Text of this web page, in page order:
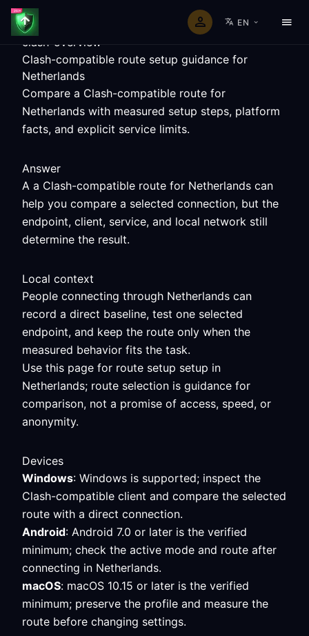
EN
clash-overview
Clash-compatible route setup guidance for
Netherlands
Compare a Clash-compatible route for
Netherlands with measured setup steps, platform
facts, and explicit service limits.
Answer
A a Clash-compatible route for Netherlands can
help you compare a selected connection, but the
endpoint, client, service, and local network still
determine the result.
Local context
People connecting through Netherlands can
record a direct baseline, test one selected
endpoint, and keep the route only when the
measured behavior fits the task.
Use this page for route setup setup in
Netherlands; route selection is guidance for
comparison, not a promise of access, speed, or
anonymity.
Devices
Windows: Windows is supported; inspect the
Clash-compatible client and compare the selected
route with a direct connection.
Android: Android 7.0 or later is the verified
minimum; check the active mode and route after
connecting in Netherlands.
macOS: macOS 10.15 or later is the verified
minimum; preserve the profile and measure the
route before changing settings.